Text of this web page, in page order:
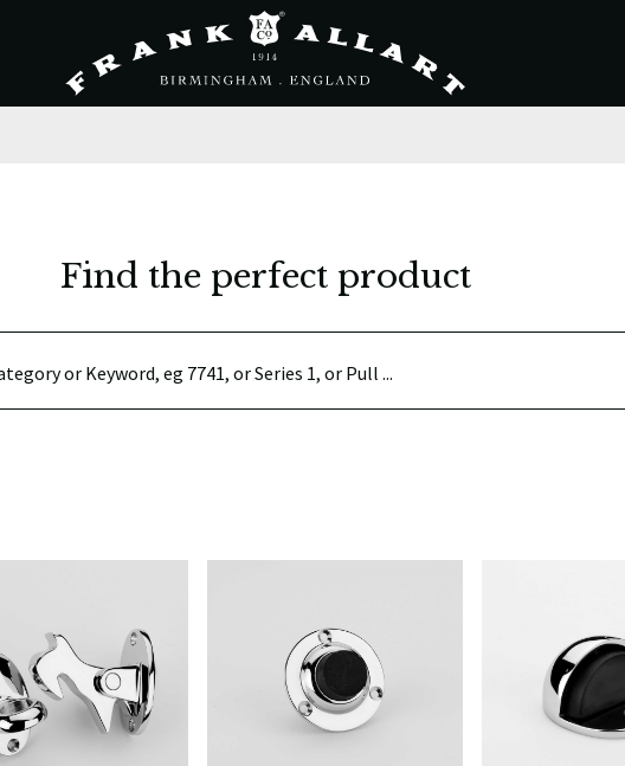
Find the perfect product